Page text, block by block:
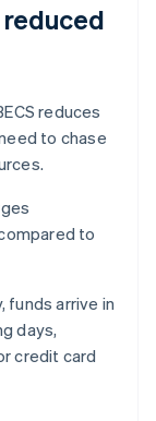
reduces
to chase
to
funds arrive in
days,
credit card